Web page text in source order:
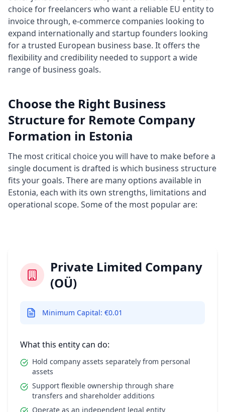
choice for freelancers who want a reliable EU entity to
invoice through, e-commerce companies looking to
expand internationally and startup founders looking
for a trusted European business base. It offers the
flexibility and credibility needed to support a wide
range of business goals.
Choose the Right Business
Structure for Remote Company
Formation in Estonia
The most critical choice you will have to make before a
single document is drafted is which business structure
fits your goals. There are many options available in
Estonia, each with its own strengths, limitations and
operational scope. Some of the most popular are:
Private Limited Company
(OÜ)
Minimum Capital: €0.01
What this entity can do:
Hold company assets separately from personal
assets
Support flexible ownership through share
transfers and shareholder additions
Operate as an independent legal entity